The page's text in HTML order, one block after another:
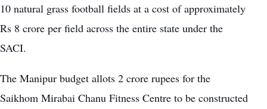
10 natural grass football fields at a cost of approximately
Rs 8 crore per field across the entire state under the
SACI.
The Manipur budget allots 2 crore rupees for the
Saikhom Mirabai Chanu Fitness Centre to be constructed